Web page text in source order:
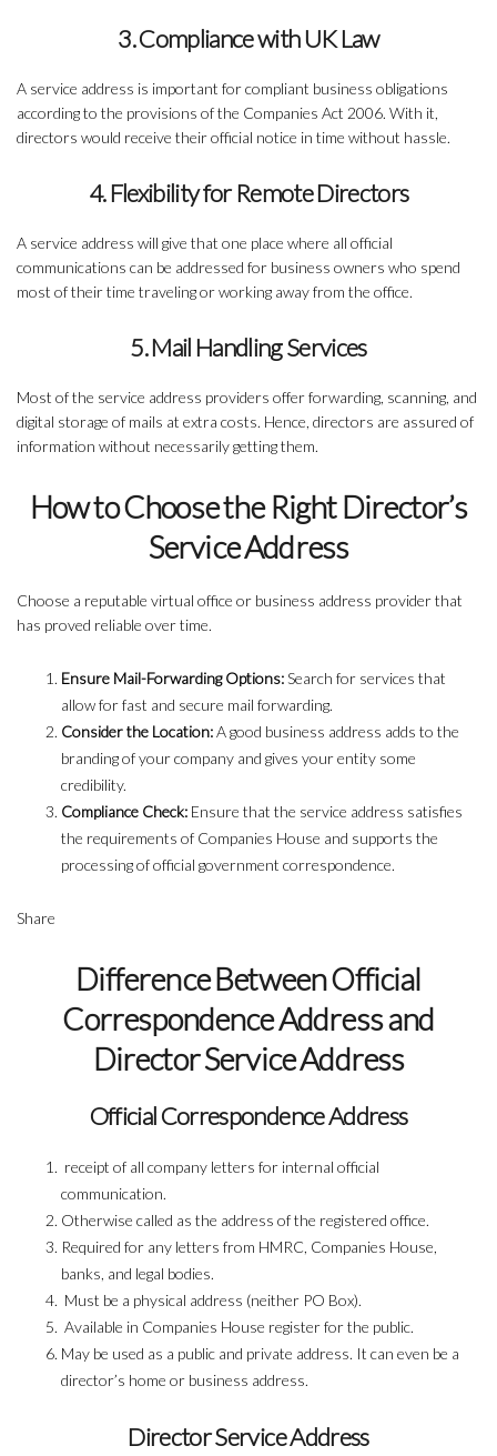
3. Compliance with UK Law
A service address is important for compliant business obligations
according to the provisions of the Companies Act 2006. With it,
directors would receive their official notice in time without hassle.
4. Flexibility for Remote Directors
A service address will give that one place where all official
communications can be addressed for business owners who spend
most of their time traveling or working away from the office.
5. Mail Handling Services
Most of the service address providers offer forwarding, scanning, and
digital storage of mails at extra costs. Hence, directors are assured of
information without necessarily getting them.
How to Choose the Right Director’s
Service Address
Choose a reputable virtual office or business address provider that
has proved reliable over time.
Ensure Mail-Forwarding Options:Search for services that
allow for fast and secure mail forwarding.
Consider the Location:A good business address adds to the
branding of your company and gives your entity some
credibility.
Compliance Check: Ensure that the service address satisfies
the requirements of Companies House and supports the
processing of official government correspondence.
Share
Difference Between Official
Correspondence Address and
Director Service Address
Official Correspondence Address
receipt of all company letters for internal official
communication.
Otherwise called as the address of the registered office.
Required for any letters from HMRC, Companies House,
banks, and legal bodies.
Must be a physical address (neither PO Box).
Available in Companies House register for the public.
May be used as a public and private address. It can even be a
director’s home or business address.
Director Service Address